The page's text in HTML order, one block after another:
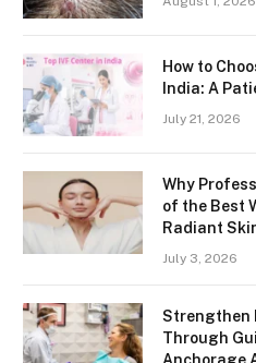
How to
India: A
July 21, 2026
Why
of the Best
Radiant
July 3, 2026
Strengthen
Through
Anchorage